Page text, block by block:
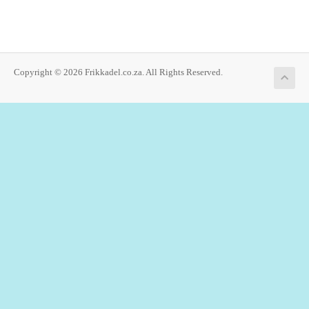
Copyright © 2026 Frikkadel.co.za. All Rights Reserved.